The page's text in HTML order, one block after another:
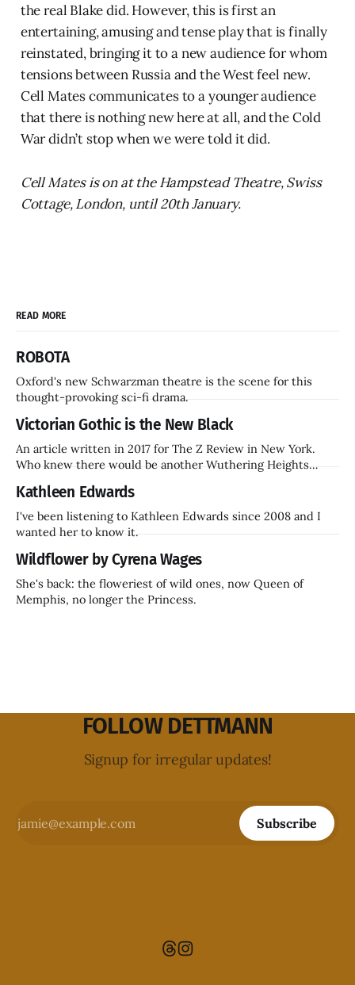
the real Blake did. However, this is first an
entertaining, amusing and tense play that is finally
reinstated, bringing it to a new audience for whom
tensions between Russia and the West feel new.
Cell Mates communicates to a younger audience
that there is nothing new here at all, and the Cold
War didn’t stop when we were told it did.
Cell Mates is on at the Hampstead Theatre, Swiss
Cottage, London, until 20th January.
READ MORE
ROBOTA
Oxford's new Schwarzman theatre is the scene for this
thought-provoking sci-fi drama.
Victorian Gothic is the New Black
An article written in 2017 for The Z Review in New York.
Who knew there would be another Wuthering Heights
Kathleen Edwards
I've been listening to Kathleen Edwards since 2008 and I
wanted her to know it.
Wildflower by Cyrena Wages
She's back: the floweriest of wild ones, now Queen of
Memphis, no longer the Princess.
FOLLOW DETTMANN
Signup for irregular updates!
Subscribe